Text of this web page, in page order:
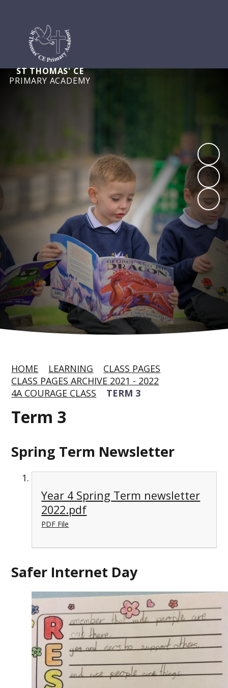
ST THOMAS' CE
PRIMARY ACADEMY
HOME LEARNING
CLASS PAGES
CLASS PAGES ARCHIVE 2021 - 2022
4A COURAGE CLASS
TERM 3
Term 3
Spring Term Newsletter
Year 4 Spring Term newsletter
2022.pdf
PDF File
Safer Internet Day